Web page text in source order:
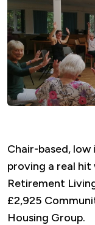
Chair-based, low
proving a real
Retirement
£2,925
Housing Group.